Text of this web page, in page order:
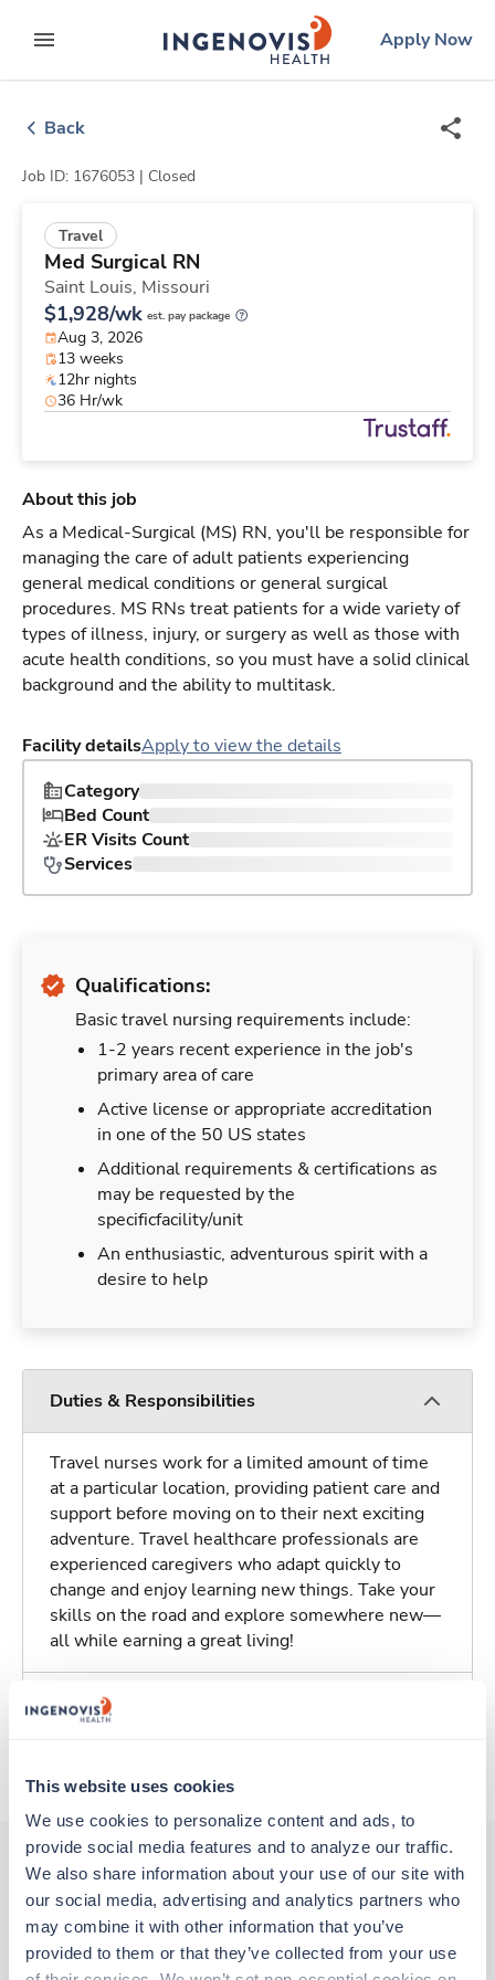
This website uses cookies
We use cookies to personalize content and ads, to
provide social media features and to analyze our traffic.
We also share information about your use of our site with
our social media, advertising and analytics partners who
may combine it with other information that you’ve
provided to them or that they’ve collected from your use
to contentexpand main menu
ingenovislogo
Apply Now
Back
Job ID: 1676053 | Closed
Travel
Med Surgical RN
Saint Louis, Missouri
$1,928/wk est. pay package
Aug 3, 2026
13 weeks
12hr nights
36 Hr/wk
About this job
As a Medical-Surgical (MS) RN, you'll be responsible for
managing the care of adult patients experiencing
general medical conditions or general surgical
procedures. MS RNs treat patients for a wide variety of
types of illness, injury, or surgery as well as those with
acute health conditions, so you must have a solid clinical
background and the ability to multitask.
Facility detailsApply to view the details
Category
Bed Count
ER Visits Count
Services
Qualifications:
Basic travel nursing requirements include:
1-2 years recent experience in the job's
primary area of care
Active license or appropriate accreditation
in one of the 50 US states
Additional requirements & certifications as
may be requested by the
specificfacility/unit
An enthusiastic, adventurous spirit with a
desire to help
Duties & Responsibilities
Travel nurses work for a limited amount of time
at a particular location, providing patient care and
support before moving on to their next exciting
adventure. Travel healthcare professionals are
experienced caregivers who adapt quickly to
change and enjoy learning new things. Take your
skills on the road and explore somewhere new—
all while earning a great living!
Traveling to Saint Louis, Missouri
Other jobs that might interest you